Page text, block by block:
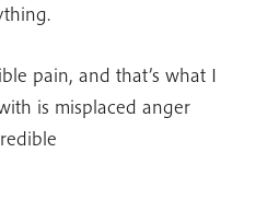
pain, and that’s what I
is misplaced anger